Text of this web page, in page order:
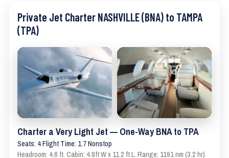
Private Jet Charter NASHVILLE (BNA) to TAMPA
(TPA)
Charter a Very Light Jet — One-Way BNA to TPA
Seats: 4 Flight Time: 1.7 Nonstop
Headroom: 4.6 ft. Cabin: 4.8ft W x 11.2 ft L. Range: 1191 nm (3.2 hr).